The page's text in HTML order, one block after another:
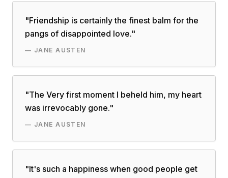
"Friendship is certainly the finest balm for the
pangs of disappointed love."
— JANE AUSTEN
"The Very first moment I beheld him, my heart
was irrevocably gone."
— JANE AUSTEN
"It's such a happiness when good people get